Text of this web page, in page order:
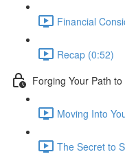
Financial
Recap (0:52)
Forging Your Path
Moving Into
The Secret to